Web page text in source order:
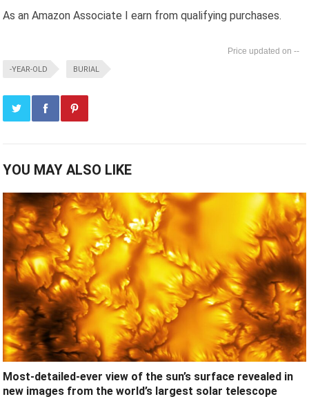
As an Amazon Associate I earn from qualifying purchases.
--
-YEAR-OLD BURIAL
YOU MAY ALSO LIKE
Most-detailed-ever view of the sun’s surface revealed in
new images from the world’s largest solar telescope